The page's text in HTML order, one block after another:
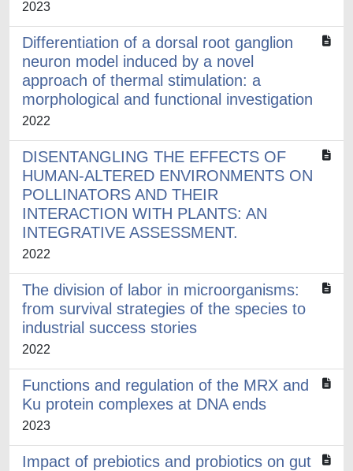
2023
Differentiation of a dorsal root ganglion
neuron model induced by a novel
approach of thermal stimulation: a
morphological and functional investigation
2022
DISENTANGLING THE EFFECTS OF
HUMAN-ALTERED ENVIRONMENTS ON
POLLINATORS AND THEIR
INTERACTION WITH PLANTS: AN
INTEGRATIVE ASSESSMENT.
2022
The division of labor in microorganisms:
from survival strategies of the species to
industrial success stories
2022
Functions and regulation of the MRX and
Ku protein complexes at DNA ends
2023
Impact of prebiotics and probiotics on gut